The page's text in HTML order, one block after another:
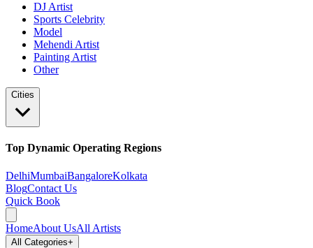
DJ Artist
Sports Celebrity
Model
Mehendi Artist
Painting Artist
Other
Cities
Top Dynamic Operating Regions
DelhiMumbaiBangaloreKolkata
BlogContact Us
Quick Book
HomeAbout UsAll Artists
All Categories+